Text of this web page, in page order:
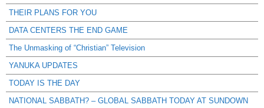
THEIR PLANS FOR YOU
DATA CENTERS THE END GAME
The Unmasking of “Christian” Television
YANUKA UPDATES
TODAY IS THE DAY
NATIONAL SABBATH? – GLOBAL SABBATH TODAY AT SUNDOWN